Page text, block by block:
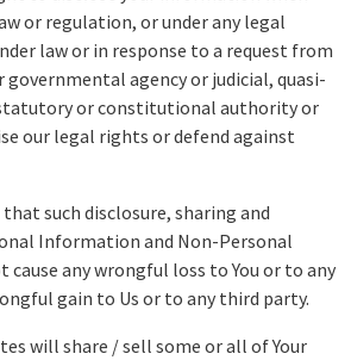
or regulation, or under any legal
law or in response to a request from
agency or judicial, quasi-
or constitutional authority or
our legal rights or defend against
that such disclosure, sharing and
Information and Non-Personal
any wrongful loss to You or to any
gain to Us or to any third party.
will share / sell some or all of Your